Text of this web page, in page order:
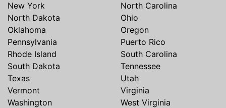
New York
North Carolina
North Dakota
Ohio
Oklahoma
Oregon
Pennsylvania
Puerto Rico
Rhode Island
South Carolina
South Dakota
Tennessee
Texas
Utah
Vermont
Virginia
Washington
West Virginia